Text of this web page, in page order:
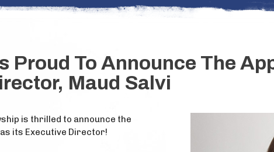
Proud To Announce The
Maud Salvi
is thrilled to announce the
its Executive Director!